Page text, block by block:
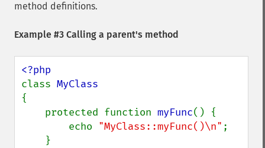
method definitions.
Example #3 Calling a parent's method
class
{
    protected function
myFunc() {
        echo
"MyClass::myFunc()\n" ;